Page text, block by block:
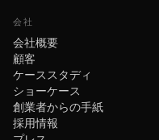
会社
会社概要
顧客
ケーススタディ
ショーケース
創業者からの手紙
採用情報